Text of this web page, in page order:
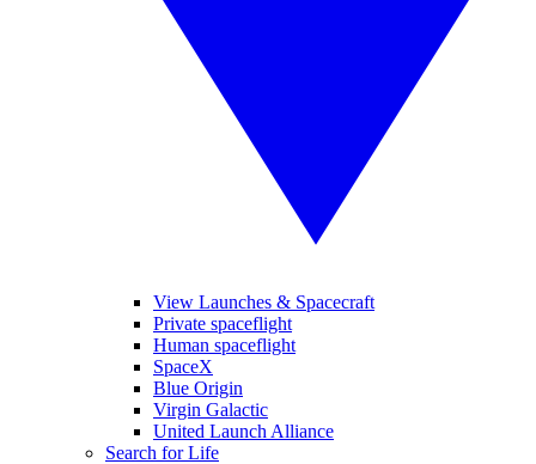
View Launches & Spacecraft
Private spaceflight
Human spaceflight
SpaceX
Blue Origin
Virgin Galactic
United Launch Alliance
Search for Life